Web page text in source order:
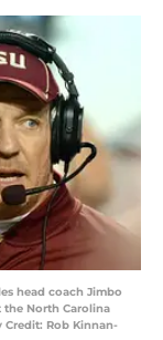
head coach Jimbo
the North Carolina
Credit: Rob Kinnan-